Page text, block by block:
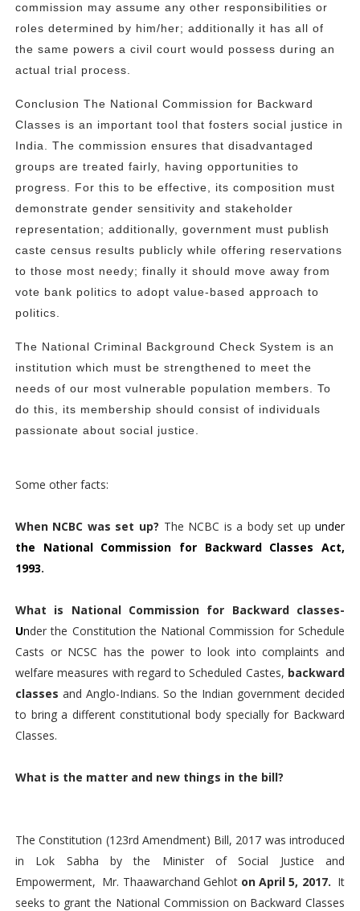
commission may assume any other responsibilities or
roles determined by him/her; additionally it has all of
the same powers a civil court would possess during an
actual trial process.
Conclusion The National Commission for Backward
Classes is an important tool that fosters social justice in
India. The commission ensures that disadvantaged
groups are treated fairly, having opportunities to
progress. For this to be effective, its composition must
demonstrate gender sensitivity and stakeholder
representation; additionally, government must publish
caste census results publicly while offering reservations
to those most needy; finally it should move away from
vote bank politics to adopt value-based approach to
politics.
The National Criminal Background Check System is an
institution which must be strengthened to meet the
needs of our most vulnerable population members. To
do this, its membership should consist of individuals
passionate about social justice.
Some other facts:
When NCBC was set up? The NCBC is a body set upunder
the National Commission for Backward Classes Act,
1993.
What is National Commission for Backward classes-
Under the Constitution the National Commission for Schedule
Casts or NCSC has the power to look into complaints and
welfare measures with regard to Scheduled Castes, backward
classes and Anglo-Indians. So the Indian government decided
to bring a different constitutional body specially for Backward
Classes.
What is the matter and new things in the bill?
The Constitution (123rd Amendment) Bill, 2017 was introduced
in Lok Sabha by the Minister of Social Justice and
Empowerment, Mr. Thaawarchand Gehlot on April 5, 2017. It
seeks to grant the National Commission on Backward Classes